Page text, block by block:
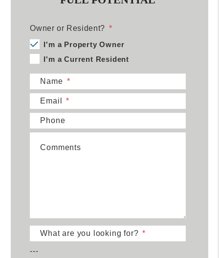
Owner or Resident?
I'm a Property Owner
I'm a Current Resident
Name
Email
Phone
Comments
What are you looking for?
---